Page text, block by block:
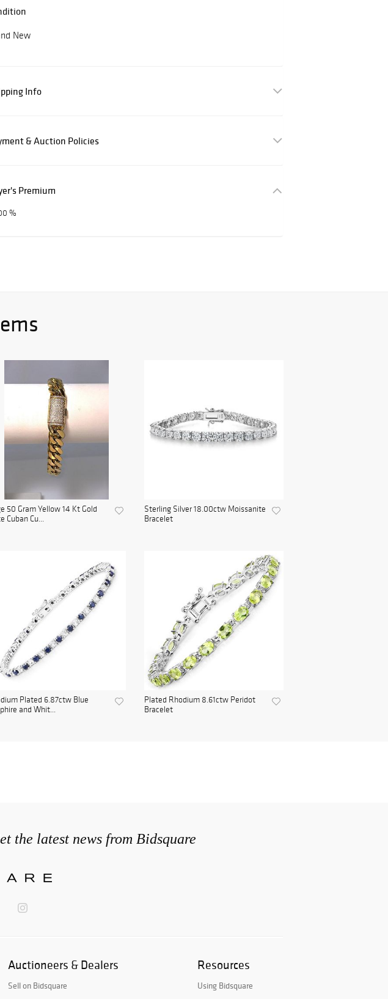
New
Info
& Auction Policies
Premium
%
50 Gram Yellow 14 Kt Gold
Cuban Cu...
Sterling Silver 18.00ctw Moissanite
Bracelet
Plated 6.87ctw Blue
and Whit...
Plated Rhodium 8.61ctw Peridot
Bracelet
the latest news from Bidsquare
Auctioneers & Dealers
Sell on Bidsquare
Resources
Using Bidsquare